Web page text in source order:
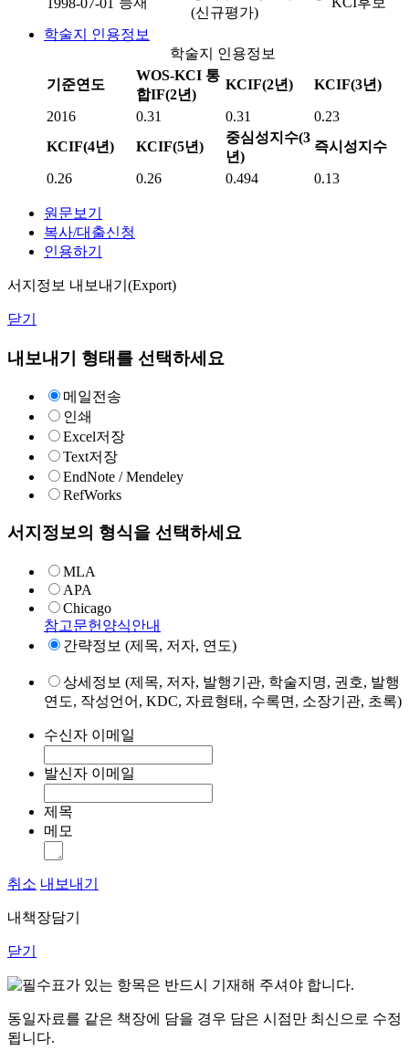
1998-07-01
(신규평가)
학술지 인용정보
학술지 인용정보
기준연도
WOS-KCI 통
합IF(2년)
KCIF(2년) KCIF(3년)
2016 0.31 0.31
0.23
KCIF(4년)
KCIF(5년)
중심성지수(3
년)
즉시성지수
0.26 0.26 0.494 0.13
원문보기
복사/대출신청
인용하기
서지정보 내보내기(Export)
닫기
내보내기 형태를 선택하세요
메일전송
인쇄
Excel저장
Text저장
EndNote / Mendeley
RefWorks
서지정보의 형식을 선택하세요
MLA
APA
Chicago
참고문헌양식안내
간략정보 (제목, 저자, 연도)
상세정보 (제목, 저자, 발행기관, 학술지명, 권호, 발행
연도, 작성언어, KDC, 자료형태, 수록면, 소장기관, 초록)
수신자 이메일
발신자 이메일
제목
메모
취소 내보내기
내책장담기
닫기
표가 있는 항목은 반드시 기재해 주셔야 합니다.
동일자료를 같은 책장에 담을 경우 담은 시점만 최신으로 수정
됩니다.